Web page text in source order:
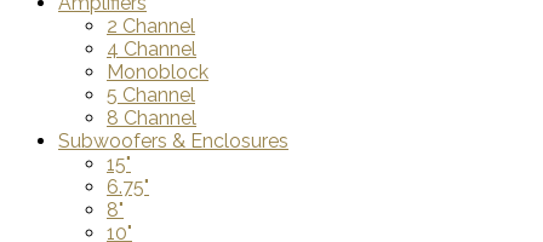
2 Channel
4 Channel
Monoblock
5 Channel
8 Channel
Subwoofers & Enclosures
15"
6.75"
8"
10"